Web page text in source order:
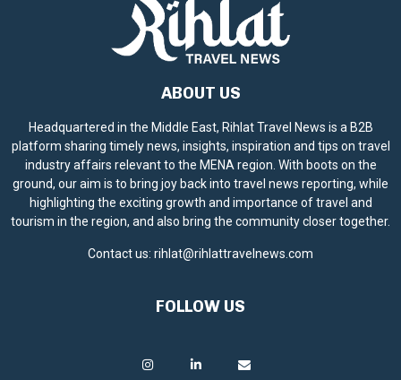
ABOUT US
Headquartered in the Middle East, Rihlat Travel News is a B2B
platform sharing timely news, insights, inspiration and tips on travel
industry affairs relevant to the MENA region. With boots on the
ground, our aim is to bring joy back into travel news reporting, while
highlighting the exciting growth and importance of travel and
tourism in the region, and also bring the community closer together.
Contact us: rihlat@rihlattravelnews.com
FOLLOW US